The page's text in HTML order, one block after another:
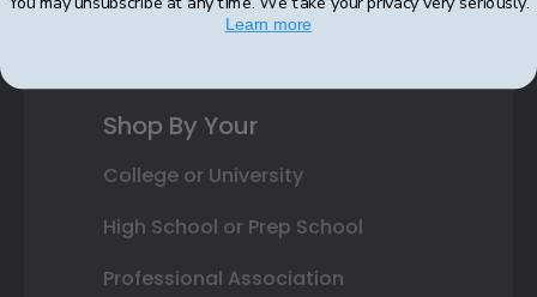
Shop By Your
College or University
High School or Prep School
Professional Association
Learn more